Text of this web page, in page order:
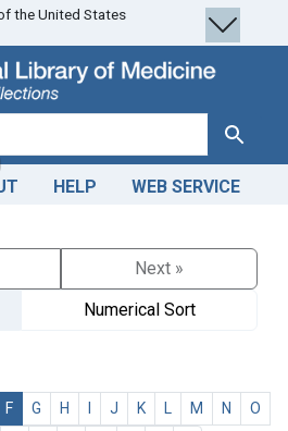
the United States
Search
HELP WEB SERVICE
Next »
Numerical Sort
F G H J K M N
O